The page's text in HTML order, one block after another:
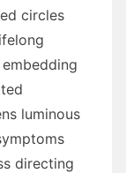
circles
luminous
directing